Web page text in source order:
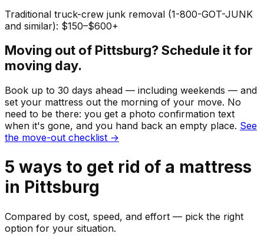
Traditional truck-crew junk removal (1-800-GOT-JUNK
and similar): $150–$600+
Moving out of Pittsburg? Schedule it for
moving day.
Book up to 30 days ahead — including weekends — and
set your mattress out the morning of your move. No
need to be there: you get a photo confirmation text
when it's gone, and you hand back an empty place. See
the move-out checklist →
5 ways to get rid of a mattress
in Pittsburg
Compared by cost, speed, and effort — pick the right
option for your situation.